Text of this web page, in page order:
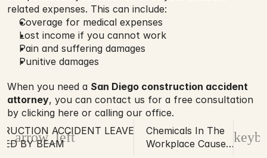
related expenses. This can include:
Coverage for medical expenses
Lost income if you cannot work
Pain and suffering damages
Punitive damages
When you need a San Diego construction accident
attorney, you can contact us for a free consultation
by clicking here or calling our office.
ACCIDENT LEAVES MAN
BY BEAM
Chemicals In The
Workplace Cause